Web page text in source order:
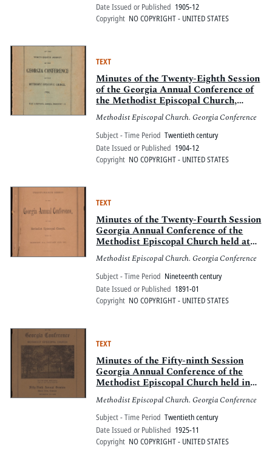
Date Issued or Published 1905-12
Copyright NO COPYRIGHT - UNITED STATES
TEXT
Minutes of the Twenty-Eighth Session
of the Georgia Annual Conference of
the Methodist Episcopal Church,
Epworth, Georgia, December 1-5,
1904
Methodist Episcopal Church. Georgia Conference
Subject - Time Period Twentieth century
Date Issued or Published 1904-12
Copyright NO COPYRIGHT - UNITED STATES
TEXT
Minutes of the Twenty-Fourth Session
Georgia Annual Conference of the
Methodist Episcopal Church held at
Demorest, Ga., January 15-19, 1891
Methodist Episcopal Church. Georgia Conference
Subject - Time Period Nineteenth century
Date Issued or Published 1891-01
Copyright NO COPYRIGHT - UNITED STATES
TEXT
Minutes of the Fifty-ninth Session
Georgia Annual Conference of the
Methodist Episcopal Church held in
the Methodist Episcopal Church and
Mount Zion Seminary, Mount Zion,
Georgia, November 4-8th, 1925
Methodist Episcopal Church. Georgia Conference
Subject - Time Period Twentieth century
Date Issued or Published 1925-11
Copyright NO COPYRIGHT - UNITED STATES